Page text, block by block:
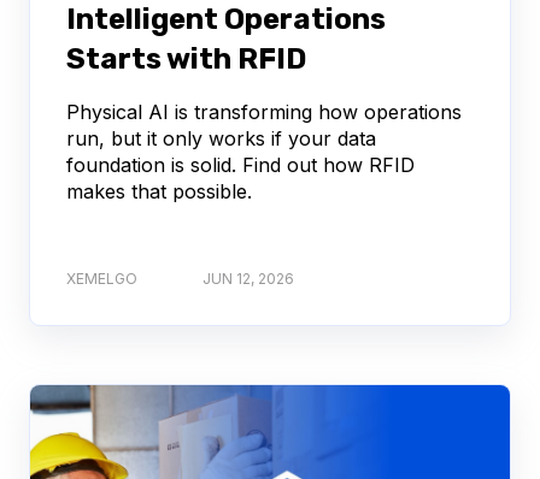
Intelligent Operations
Starts with RFID
Physical AI is transforming how operations
run, but it only works if your data
foundation is solid. Find out how RFID
makes that possible.
XEMELGO JUN 12, 2026